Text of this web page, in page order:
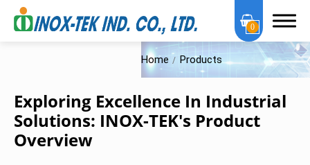
0
Home Products
Exploring Excellence In Industrial
Solutions: INOX-TEK's Product
Overview
About Us